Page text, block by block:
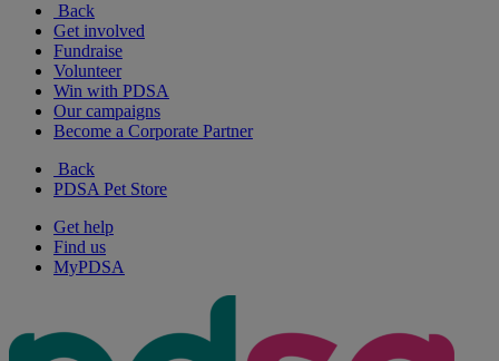
Back
Get involved
Fundraise
Volunteer
Win with PDSA
Our campaigns
Become a Corporate Partner
Back
PDSA Pet Store
Get help
Find us
MyPDSA